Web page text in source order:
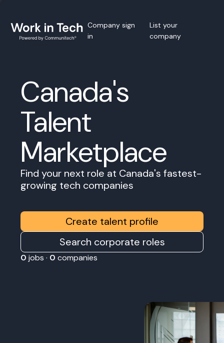
Company sign
in
List your
company
Canada's
Talent
Marketplace
Find your next role at Canada's fastest-
growing tech companies
Create talent profile
Search corporate roles
0 jobs · 0 companies